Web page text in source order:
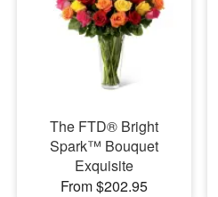
The FTD® Bright
Spark™ Bouquet
Exquisite
From $202.95